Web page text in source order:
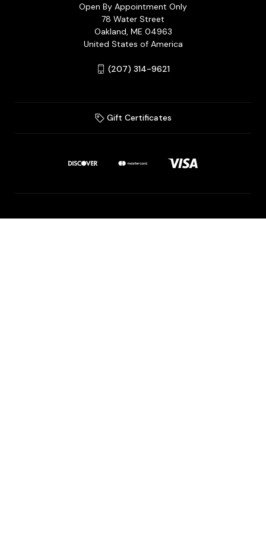
Open By Appointment Only
78 Water Street
Oakland, ME 04963
United States of America
(207) 314-9621
Gift Certificates